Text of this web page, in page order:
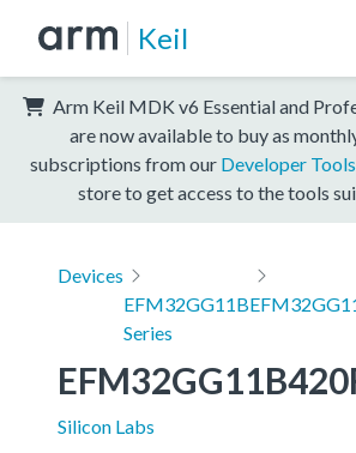
Keil
Arm Keil MDK v6 Essential and
are now available to buy as
subscriptions from our Developer
store to get access to the tools
Devices
EFM32GG11B
Series
Silicon Labs